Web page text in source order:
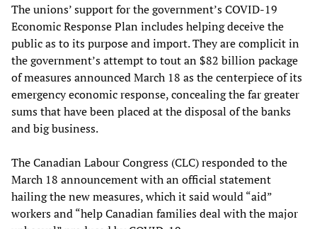
The unions’ support for the government’s COVID-19
Economic Response Plan includes helping deceive the
public as to its purpose and import. They are complicit in
the government’s attempt to tout an $82 billion package
of measures announced March 18 as the centerpiece of its
emergency economic response, concealing the far greater
sums that have been placed at the disposal of the banks
and big business.
The Canadian Labour Congress (CLC) responded to the
March 18 announcement with an official statement
hailing the new measures, which it said would “aid”
workers and “help Canadian families deal with the major